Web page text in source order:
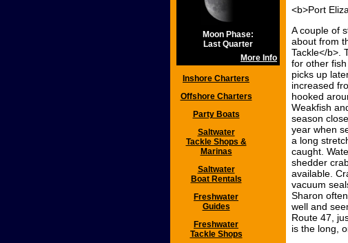
Moon Phase:
Last Quarter
More Info
Inshore Charters
Offshore Charters
Party Boats
Saltwater
Tackle Shops &
Marinas
Saltwater
Boat Rentals
Freshwater
Guides
Freshwater
Tackle Shops
<b>Port
A couple of
about from
Tackle</b>.
for other
picks up
increased
hooked
Weakfish
season
year when
a long
caught.
shedder
available.
vacuum
Sharon
well and
Route 47,
is the long,